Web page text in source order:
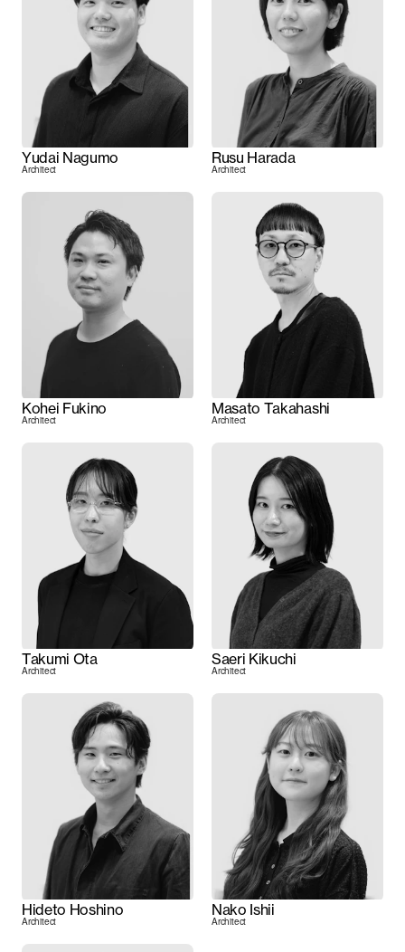
Yudai Nagumo
Architect
Rusu Harada
Architect
Kohei Fukino
Architect
Masato Takahashi
Architect
Takumi Ota
Architect
Saeri Kikuchi
Architect
Hideto Hoshino
Architect
Nako Ishii
Architect